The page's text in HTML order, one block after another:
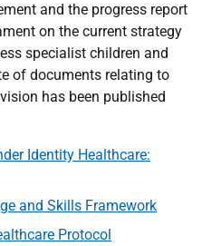
and the progress report
on the current strategy
specialist children and
of documents relating to
has been published
Identity Healthcare:
and Skills Framework
Protocol